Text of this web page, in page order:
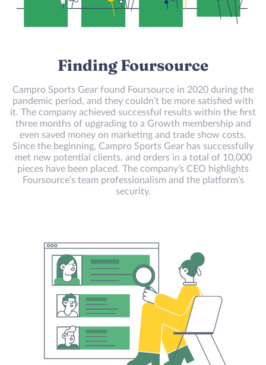
Finding Foursource
Campro Sports Gear found Foursource in 2020 during the
pandemic period, and they couldn’t be more satisfied with
it. The company achieved successful results within the first
three months of upgrading to a Growth membership and
even saved money on marketing and trade show costs.
Since the beginning, Campro Sports Gear has successfully
met new potential clients, and orders in a total of 10,000
pieces have been placed. The company’s CEO highlights
Foursource’s team professionalism and the platform’s
security.